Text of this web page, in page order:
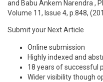
and Babu Ankem Narendra ,
Volume 11, Issue 4, p.848,
Submit your Next Article
Online submission
Highly indexed and
18 years of successful
Wider visibility though